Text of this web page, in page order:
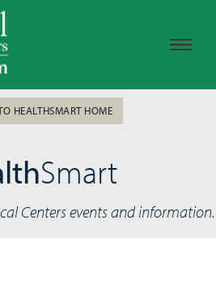
HEALTHSMART HOME
Smart
Centers events and information.